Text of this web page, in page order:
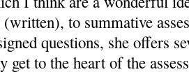
to summative
questions, she offers
get to the heart of the